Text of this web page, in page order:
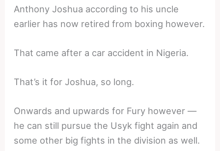
Anthony Joshua according to his uncle
earlier has now retired from boxing however.
That came after a car accident in Nigeria.
That’s it for Joshua, so long.
Onwards and upwards for Fury however —
he can still pursue the Usyk fight again and
some other big fights in the division as well.